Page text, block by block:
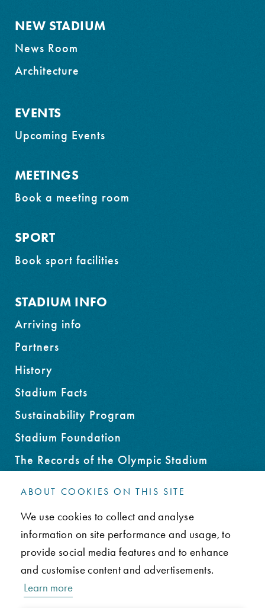
NEW STADIUM
News Room
Architecture
EVENTS
Upcoming Events
MEETINGS
Book a meeting room
SPORT
Book sport facilities
STADIUM INFO
Arriving info
Partners
History
Stadium Facts
Sustainability Program
Stadium Foundation
The Records of the Olympic Stadium
CONTACT
Privacy Policy
Paavo Nurmen tie 1, 00250 Helsinki
ABOUT COOKIES ON THIS SITE
We use cookies to collect and analyse
information on site performance and usage, to
provide social media features and to enhance
and customise content and advertisements.
Learn more